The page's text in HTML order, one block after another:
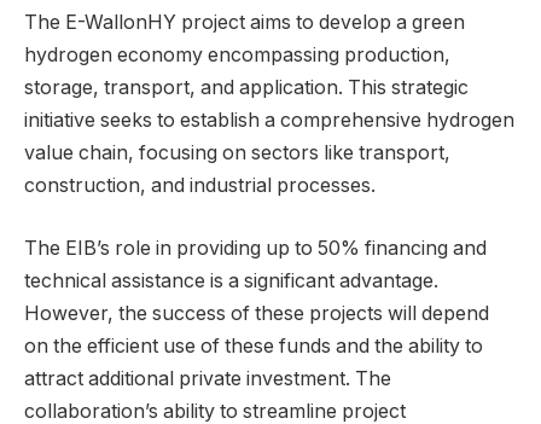
The E-WallonHY project aims to develop a green
hydrogen economy encompassing production,
storage, transport, and application. This strategic
initiative seeks to establish a comprehensive hydrogen
value chain, focusing on sectors like transport,
construction, and industrial processes.
The EIB’s role in providing up to 50% financing and
technical assistance is a significant advantage.
However, the success of these projects will depend
on the efficient use of these funds and the ability to
attract additional private investment. The
collaboration’s ability to streamline project